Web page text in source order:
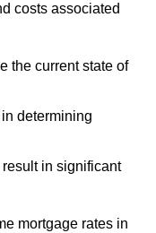
costs associated
the current state of
determining
in significant
mortgage rates in